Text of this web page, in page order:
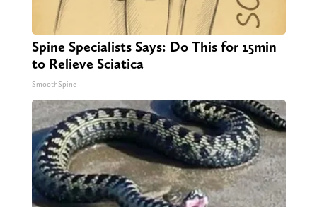
Spine Specialists Says: Do This for 15min
to Relieve Sciatica
SmoothSpine